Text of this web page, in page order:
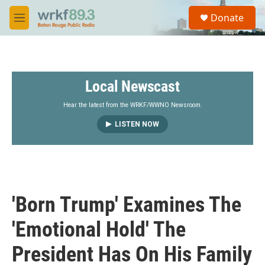
Skip to main content
M
e
S
a
Donate
Local Newscast
Hear the latest from the WRKF/WWNO Newsroom.
LISTEN NOW
'Born Trump' Examines The
'Emotional Hold' The
President Has On His Family